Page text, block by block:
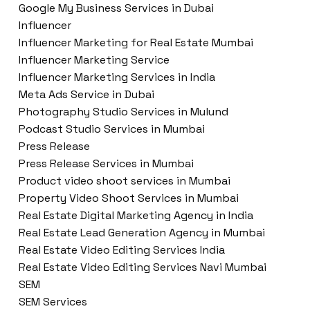
Google My Business Services in Dubai
Influencer
Influencer Marketing for Real Estate Mumbai
Influencer Marketing Service
Influencer Marketing Services in India
Meta Ads Service in Dubai
Photography Studio Services in Mulund
Podcast Studio Services in Mumbai
Press Release
Press Release Services in Mumbai
Product video shoot services in Mumbai
Property Video Shoot Services in Mumbai
Real Estate Digital Marketing Agency in India
Real Estate Lead Generation Agency in Mumbai
Real Estate Video Editing Services India
Real Estate Video Editing Services Navi Mumbai
SEM
SEM Services